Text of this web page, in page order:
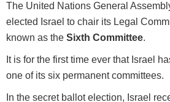
The United Nations General
elected Israel to chair its Legal
known as the Sixth Committee.
It is for the first time ever that Israel
one of its six permanent committees.
In the secret ballot election, Israel